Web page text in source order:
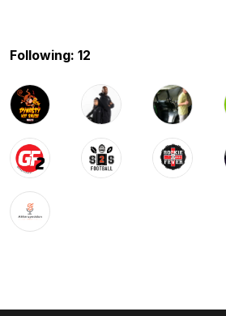
Following: 12